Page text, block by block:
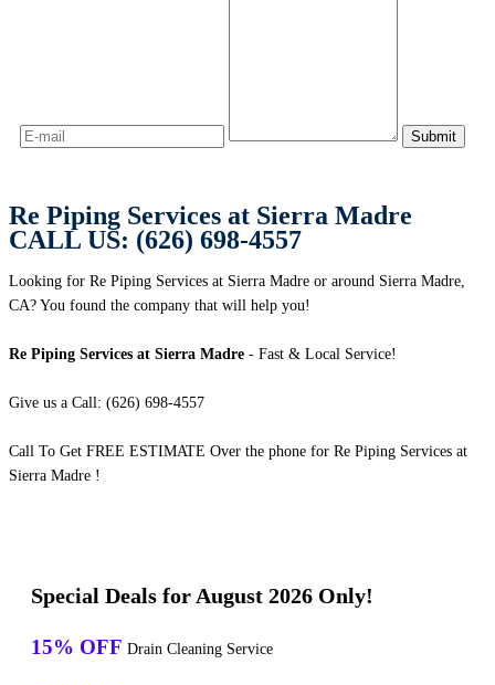
Re Piping Services at Sierra Madre
CALL US: (626) 698-4557
Looking for Re Piping Services at Sierra Madre or around Sierra Madre,
CA? You found the company that will help you!
Re Piping Services at Sierra Madre - Fast & Local Service!
Give us a Call: (626) 698-4557
Call To Get FREE ESTIMATE Over the phone for Re Piping Services at
Sierra Madre !
Special Deals for August 2026 Only!
15% OFF Drain Cleaning Service